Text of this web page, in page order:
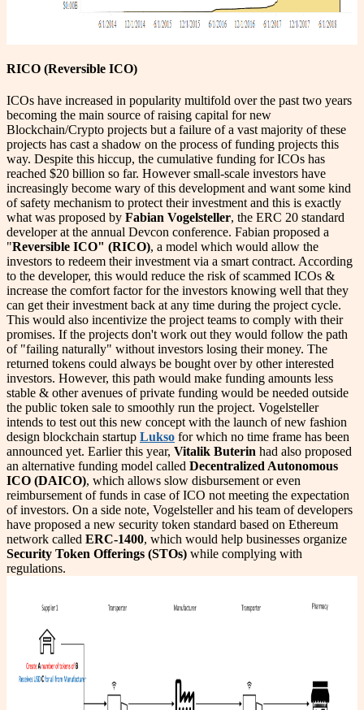
RICO (Reversible ICO)
ICOs have increased in popularity multifold over the past two years
becoming the main source of raising capital for new
Blockchain/Crypto projects but a failure of a vast majority of these
projects has cast a shadow on the process of funding projects this
way. Despite this hiccup, the cumulative funding for ICOs has
reached $20 billion so far. However small-scale investors have
increasingly become wary of this development and want some kind
of safety mechanism to protect their investment and this is exactly
what was proposed by Fabian Vogelsteller, the ERC 20 standard
developer at the annual Devcon conference. Fabian proposed a
"Reversible ICO" (RICO), a model which would allow the
investors to redeem their investment via a smart contract. According
to the developer, this would reduce the risk of scammed ICOs &
increase the comfort factor for the investors knowing well that they
can get their investment back at any time during the project cycle.
This would also incentivize the project teams to comply with their
promises. If the projects don't work out they would follow the path
of "failing naturally" without investors losing their money. The
returned tokens could always be bought over by other interested
investors. However, this path would make funding amounts less
stable & other avenues of private funding would be needed outside
the public token sale to smoothly run the project. Vogelsteller
intends to test out this new concept with the launch of new fashion
design blockchain startup Lukso for which no time frame has been
announced yet. Earlier this year, Vitalik Buterin had also proposed
an alternative funding model called Decentralized Autonomous
ICO (DAICO), which allows slow disbursement or even
reimbursement of funds in case of ICO not meeting the expectation
of investors. On a side note, Vogelsteller and his team of developers
have proposed a new security token standard based on Ethereum
network called ERC-1400, which would help businesses organize
Security Token Offerings (STOs) while complying with
regulations.